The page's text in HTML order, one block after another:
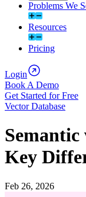
Problems We
Resources
Pricing
Login
Book A Demo
Get Started for Free
Vector Database
Semantic
Key
Feb 26, 2026